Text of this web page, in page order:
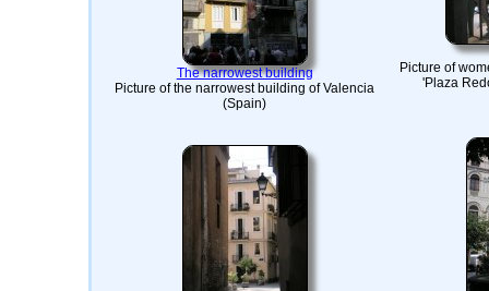
The narrowest building
Picture of the narrowest building of Valencia
(Spain)
Picture of
'Plaza